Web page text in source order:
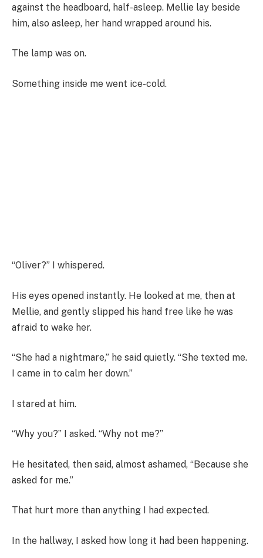
against the headboard, half-asleep. Mellie lay beside
him, also asleep, her hand wrapped around his.
The lamp was on.
Something inside me went ice-cold.
“Oliver?” I whispered.
His eyes opened instantly. He looked at me, then at
Mellie, and gently slipped his hand free like he was
afraid to wake her.
“She had a nightmare,” he said quietly. “She texted me.
I came in to calm her down.”
I stared at him.
“Why you?” I asked. “Why not me?”
He hesitated, then said, almost ashamed, “Because she
asked for me.”
That hurt more than anything I had expected.
In the hallway, I asked how long it had been happening.